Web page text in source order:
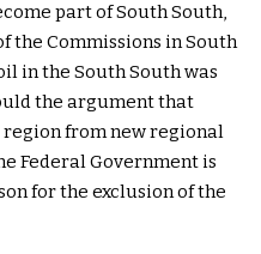
part of South South,
the Commissions in South
in the South South was
the argument that
region from new regional
Federal Government is
for the exclusion of the